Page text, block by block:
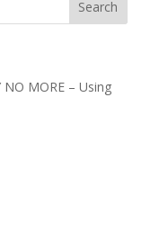
NO MORE – Using